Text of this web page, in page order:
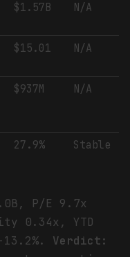
$1.57B N/A
$15.01 N/A
$937M N/A
27.9% Stable
P/E 9.7x
0.34x, YTD
Verdict: